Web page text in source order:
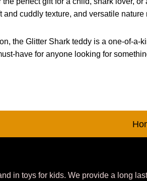
and cuddly texture, and versatile
the Glitter Shark teddy is a one-of-a-
have for anyone looking for
in toys for kids. We provide a long